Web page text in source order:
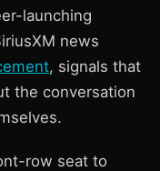
launching
news
, signals that
the conversation
row seat to